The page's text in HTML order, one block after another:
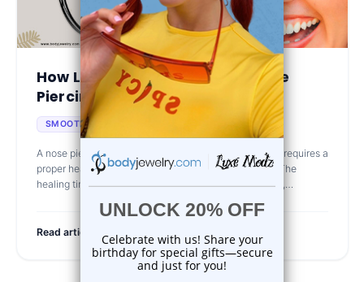
How Long Does It Take for a Nose
Piercing to Heal?...
SMOOTH HEALING
A nose piercing is a common and stylish choice, but it requires a
proper healing period to ensure safety and longevity. The
healing time varies based on the type of nose piercing,
Read article